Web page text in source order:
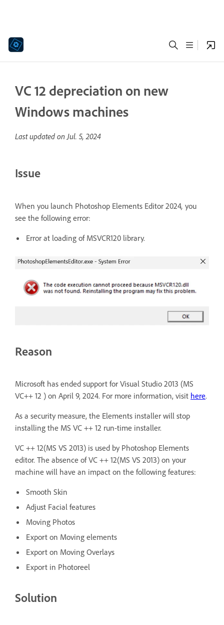
VC 12 depreciation on new
Windows machines
Last updated onJul. 5, 2024
Issue
When you launch Photoshop Elements Editor 2024, you
see the following error:
Error at loading of MSVCR120 library.
Reason
Microsoft has ended support for Visual Studio 2013 (MS
VC++ 12 ) on April 9, 2024. For more information, visit here.
As a security measure, the Elements installer will stop
installing the MS VC ++ 12 run-time installer.
VC ++ 12(MS VS 2013) is used by Photoshop Elements
editor. The absence of VC ++ 12(MS VS 2013) on your
machine will have an impact on the following features:
Smooth Skin
Adjust Facial features
Moving Photos
Export on Moving elements
Export on Moving Overlays
Export in Photoreel
Solution